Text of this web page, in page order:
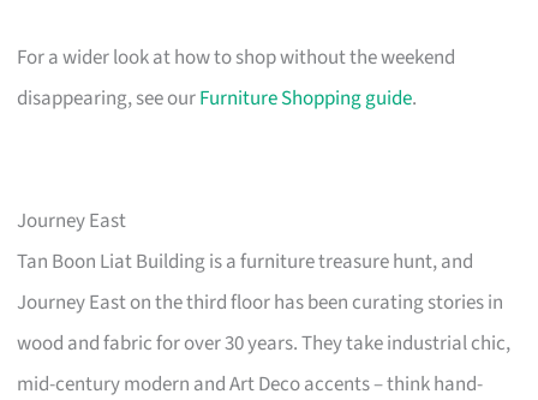
For a wider look at how to shop without the weekend
disappearing, see ourFurniture Shopping guide.
Journey East
Tan Boon Liat Building is a furniture treasure hunt, and
Journey East on the third floor has been curating stories in
wood and fabric for over 30 years. They take industrial chic,
mid-century modern and Art Deco accents – think hand-